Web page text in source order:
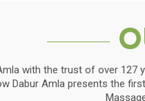
with the trust of over 127
Dabur Amla presents the